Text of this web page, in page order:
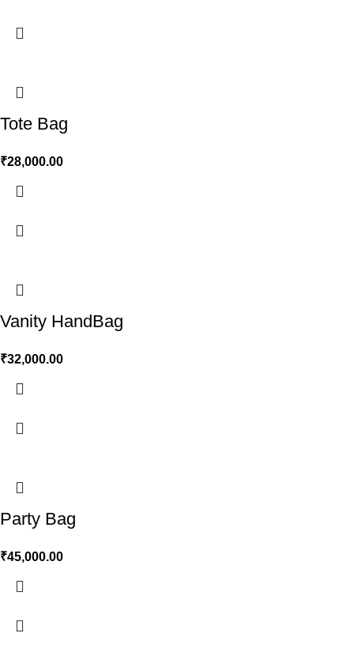
Tote Bag
₹28,000.00
Vanity HandBag
₹32,000.00
Party Bag
₹45,000.00